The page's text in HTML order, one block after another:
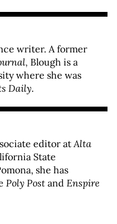
writer. A former
Blough is a
where she was
Daily.
editor at Alta
State
she has
Poly Post and Enspire